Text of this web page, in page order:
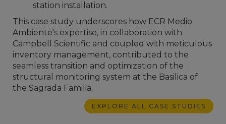
station installation.
This case study underscores how ECR Medio
Ambiente's expertise, in collaboration with
Campbell Scientific and coupled with meticulous
inventory management, contributed to the
seamless transition and optimization of the
structural monitoring system at the Basilica of
the Sagrada Familia.
EXPLORE ALL CASE STUDIES